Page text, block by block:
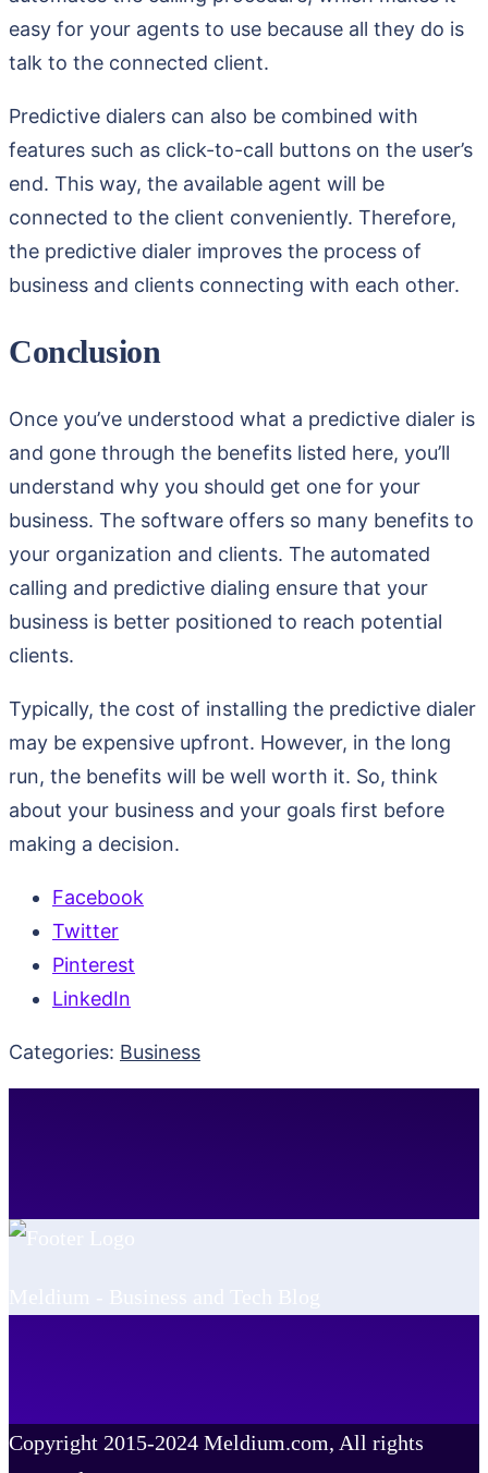
easy for your agents to use because all they do is
talk to the connected client.
Predictive dialers can also be combined with
features such as click-to-call buttons on the user’s
end. This way, the available agent will be
connected to the client conveniently. Therefore,
the predictive dialer improves the process of
business and clients connecting with each other.
Conclusion
Once you’ve understood what a predictive dialer is
and gone through the benefits listed here, you’ll
understand why you should get one for your
business. The software offers so many benefits to
your organization and clients. The automated
calling and predictive dialing ensure that your
business is better positioned to reach potential
clients.
Typically, the cost of installing the predictive dialer
may be expensive upfront. However, in the long
run, the benefits will be well worth it. So, think
about your business and your goals first before
making a decision.
Facebook
Twitter
Pinterest
LinkedIn
Categories: Business
Copyright 2015-2024 Meldium.com, All rights